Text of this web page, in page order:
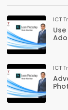
ICT
ICT